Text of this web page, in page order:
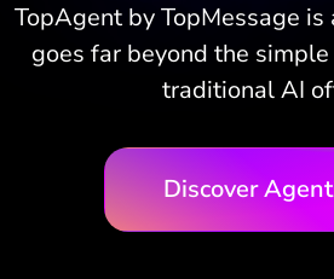
TopAgent by TopMessage
goes far beyond the
traditional AI
Discover